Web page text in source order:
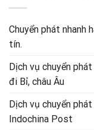
Chuyển phát nhanh
tín.
Dịch vụ chuyển
đi Bỉ, châu Âu
Dịch vụ chuyển
Indochina Post